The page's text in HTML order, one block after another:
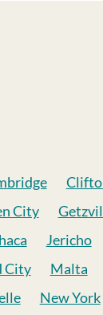
City
Jericho
City Malta
New York